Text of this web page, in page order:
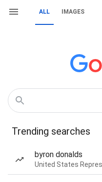
ALL IMAGES
Trending searches
byron donalds
United States